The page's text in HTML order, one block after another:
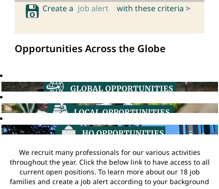
Create a job alert with these criteria >
Opportunities Across the Globe
We recruit many professionals for our various activities
throughout the year. Click the below link to have access to all
current open positions. To learn more about our 18 job
families and create a job alert according to your background